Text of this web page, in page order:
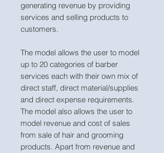
generating revenue by providing
services and selling products to
customers.
The model allows the user to model
up to 20 categories of barber
services each with their own mix of
direct staff, direct material/supplies
and direct expense requirements.
The model also allows the user to
model revenue and cost of sales
from sale of hair and grooming
products. Apart from revenue and